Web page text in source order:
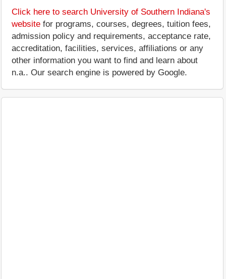
Click here to search University of Southern Indiana's
website for programs, courses, degrees, tuition fees,
admission policy and requirements, acceptance rate,
accreditation, facilities, services, affiliations or any
other information you want to find and learn about
n.a.. Our search engine is powered by Google.